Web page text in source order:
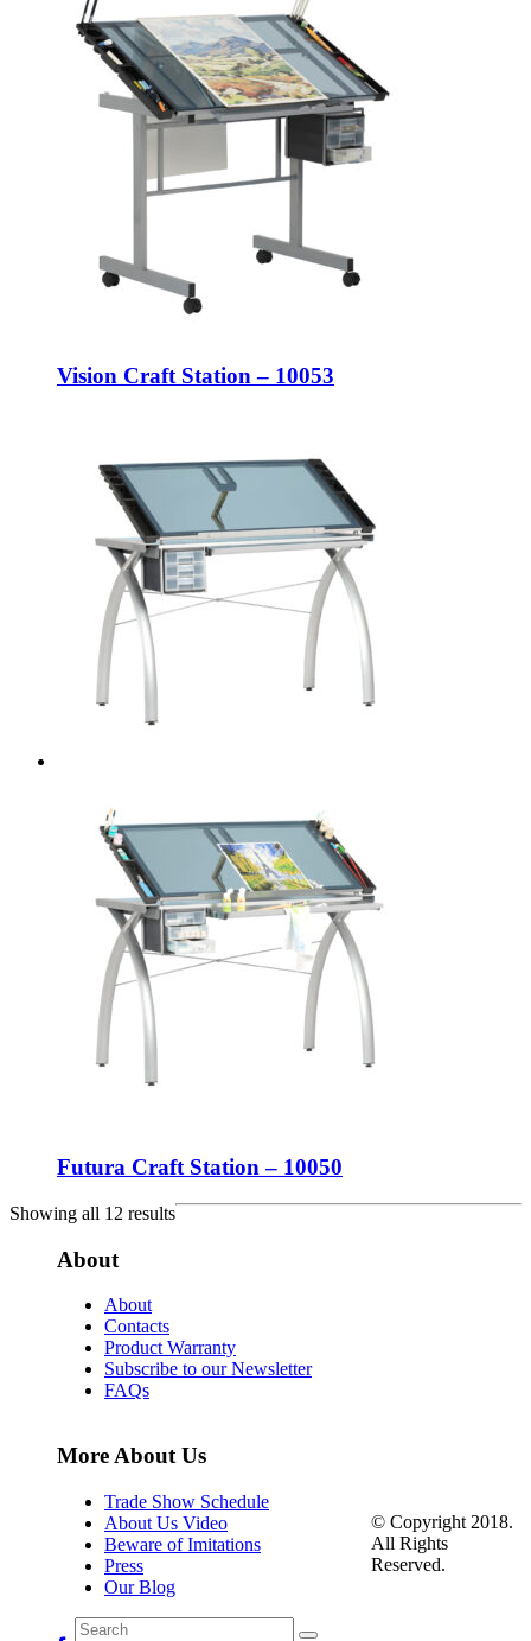
Vision Craft Station – 10053
Futura Craft Station – 10050
Showing all 12 results
About
About
Contacts
Product Warranty
Subscribe to our Newsletter
FAQs
More About Us
Trade Show Schedule
About Us Video
Beware of Imitations
Press
Our Blog
© Copyright 2018.
All Rights
Reserved.